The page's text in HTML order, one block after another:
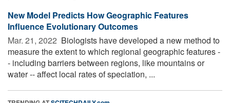
New Model Predicts How Geographic Features
Influence Evolutionary Outcomes
Mar. 21, 2022  Biologists have developed a new method to
measure the extent to which regional geographic features -
- including barriers between regions, like mountains or
water -- affect local rates of speciation, ...